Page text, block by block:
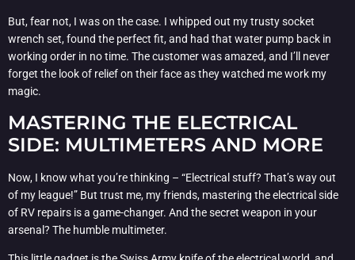
But, fear not, I was on the case. I whipped out my trusty socket
wrench set, found the perfect fit, and had that water pump back in
working order in no time. The customer was amazed, and I’ll never
forget the look of relief on their face as they watched me work my
magic.
MASTERING THE ELECTRICAL
SIDE: MULTIMETERS AND MORE
Now, I know what you’re thinking – “Electrical stuff? That’s way out
of my league!” But trust me, my friends, mastering the electrical side
of RV repairs is a game-changer. And the secret weapon in your
arsenal? The humble multimeter.